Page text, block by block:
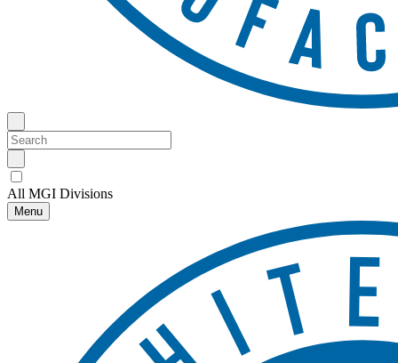
All MGI Divisions
Menu